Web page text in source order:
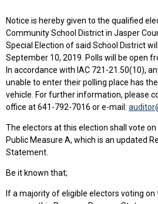
Notice is hereby given to the qualified
Community School District in Jasper
Special Election of said School District
September 10, 2019. Polls will be open
In accordance with IAC 721-21.50(10),
unable to enter their polling place has
vehicle. For further information, please
office at 641-792-7016 or e-mail:
The electors at this election shall vote
Public Measure A, which is an updated
Statement.
Be it known that;
If a majority of eligible electors voting